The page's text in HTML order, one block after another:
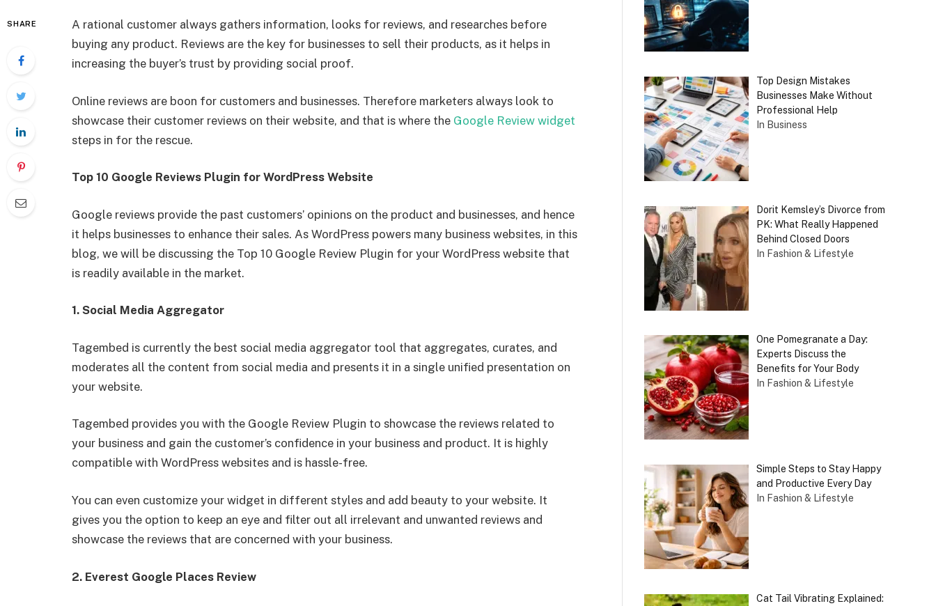
SHARE
A rational customer always gathers information, looks for reviews, and researches before
buying any product. Reviews are the key for businesses to sell their products, as it helps in
increasing the buyer’s trust by providing social proof.
Online reviews are boon for customers and businesses. Therefore marketers always look to
showcase their customer reviews on their website, and that is where the Google Review widget
steps in for the rescue.
Top 10 Google Reviews Plugin for WordPress Website
Google reviews provide the past customers’ opinions on the product and businesses, and hence
it helps businesses to enhance their sales. As WordPress powers many business websites, in this
blog, we will be discussing the Top 10 Google Review Plugin for your WordPress website that
is readily available in the market.
1. Social Media Aggregator
Tagembed is currently the best social media aggregator tool that aggregates, curates, and
moderates all the content from social media and presents it in a single unified presentation on
your website.
Tagembed provides you with the Google Review Plugin to showcase the reviews related to
your business and gain the customer’s confidence in your business and product. It is highly
compatible with WordPress websites and is hassle-free.
You can even customize your widget in different styles and add beauty to your website. It
gives you the option to keep an eye and filter out all irrelevant and unwanted reviews and
showcase the reviews that are concerned with your business.
2. Everest Google Places Review
Top Design Mistakes
Businesses Make Without
Professional Help
In Business
Dorit Kemsley’s Divorce from
PK: What Really Happened
Behind Closed Doors
In Fashion & Lifestyle
One Pomegranate a Day:
Experts Discuss the
Benefits for Your Body
In Fashion & Lifestyle
Simple Steps to Stay Happy
and Productive Every Day
In Fashion & Lifestyle
Cat Tail Vibrating Explained: